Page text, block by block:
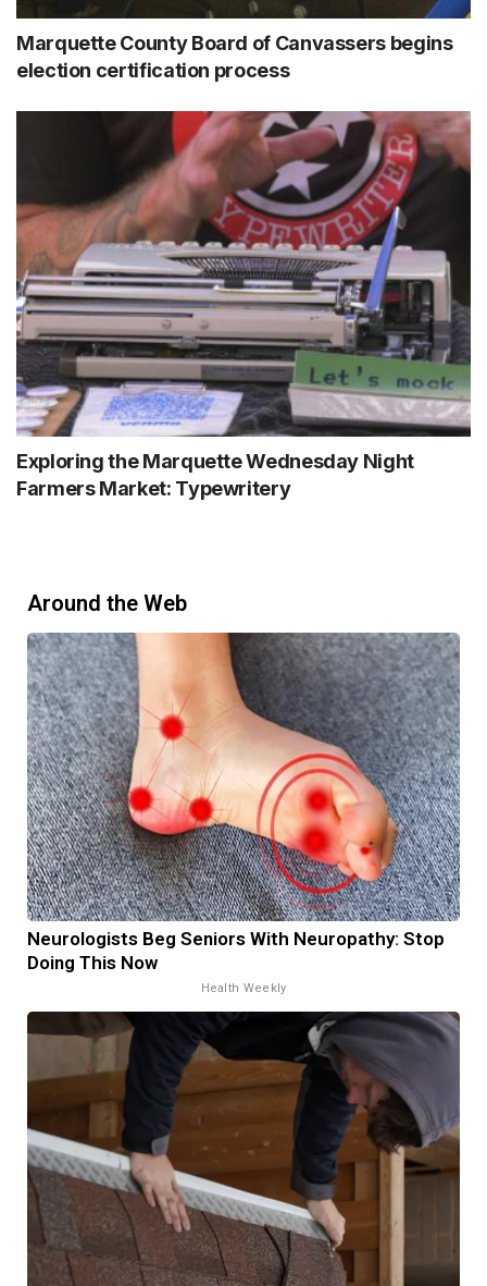
Marquette County Board of Canvassers begins
election certification process
Exploring the Marquette Wednesday Night
Farmers Market: Typewritery
Around the Web
Neurologists Beg Seniors With Neuropathy: Stop
Doing This Now
Health Weekly